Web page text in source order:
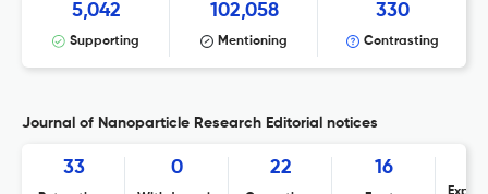
5,042
Supporting
102,058
Mentioning
330
Contrasting
Journal of Nanoparticle Research Editorial notices
33 0 22 16